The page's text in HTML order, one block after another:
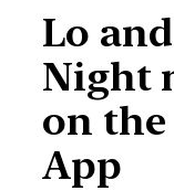
Lo
Night
on
App